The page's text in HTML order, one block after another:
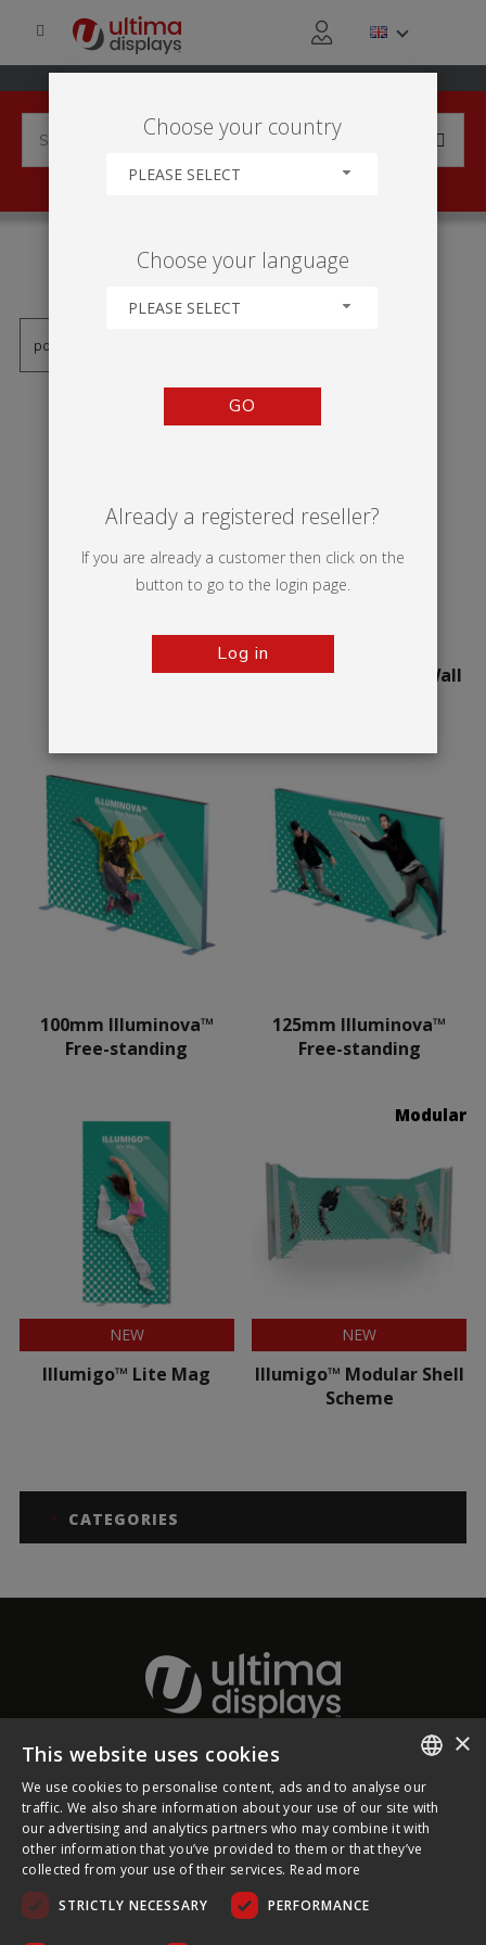
'LIGHT BOX'
Illumigo™ Retail
75mm Illuminova™ Wall
100mm Illuminova™
Free-standing
125mm Illuminova™
Free-standing
NEW
Illumigo™ Lite Mag
NEW
Modular
Illumigo™ Modular Shell
Scheme
CATEGORIES
About Ultima Displays
Customer Support
Legal
Choose your country
PLEASE SELECT
Choose your language
PLEASE SELECT
GO
Already a registered reseller?
If you are already a customer then click on the
button to go to the login page.
Log in
ENGLISH
FRENCH
×
This website uses cookies
We use cookies to personalise content, ads and to analyse our
traffic. We also share information about your use of our site with
our advertising and analytics partners who may combine it with
other information that you’ve provided to them or that they’ve
collected from your use of their services. Read more
STRICTLY NECESSARY
PERFORMANCE